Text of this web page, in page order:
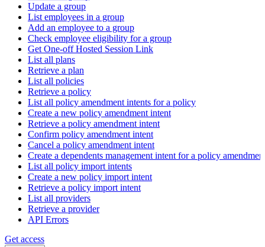
Update a group
List employees in a group
Add an employee to a group
Check employee eligibility for a group
Get One-off Hosted Session Link
List all plans
Retrieve a plan
List all policies
Retrieve a policy
List all policy amendment intents for a policy
Create a new policy amendment intent
Retrieve a policy amendment intent
Confirm policy amendment intent
Cancel a policy amendment intent
Create a dependents management intent for a policy
List all policy import intents
Create a new policy import intent
Retrieve a policy import intent
List all providers
Retrieve a provider
API Errors
Get access